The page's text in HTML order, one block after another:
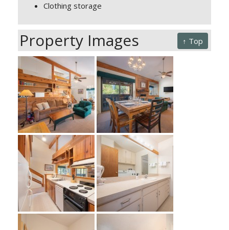
Clothing storage
↑ Top
Property Images